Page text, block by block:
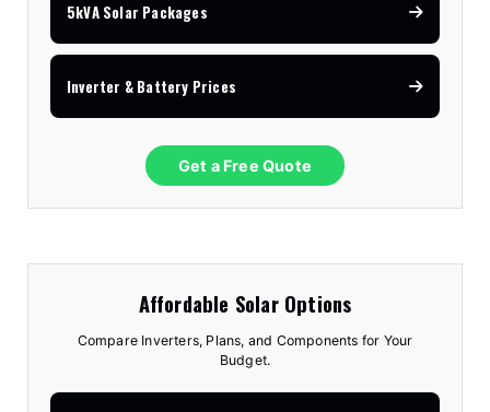
5kVA Solar Packages
Inverter & Battery Prices
Get a Free Quote
Affordable Solar Options
Compare Inverters, Plans, and Components for Your
Budget.